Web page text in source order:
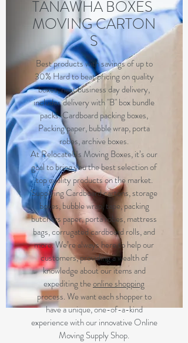
TANAWHA BOXES
MOVING CARTON
S
Best products with savings of up to
30% Hard to beat pricing on quality
boxes, next business day delivery,
includes delivery with "B" box bundle
packs. Cardboard packing boxes,
Packing paper, bubble wrap, porta
robes, archive boxes.
At RelocateUs Moving Boxes, it’s our
goal to bring you the best selection of
top quality products on the market.
Supplying Cardboard cartons, storage
boxes, bubble wrap, tape, packing
butchers paper, porta robes, mattress
bags, corrugated cardboard rolls, and
more. We’re always here to help our
customers, providing a wealth of
knowledge about our items and
expediting theonline shopping
process. We want each shopper to
have a unique, one-of-a-kind
experience with our innovative Online
Moving Supply Shop.